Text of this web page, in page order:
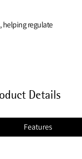
helping regulate
Details
Features